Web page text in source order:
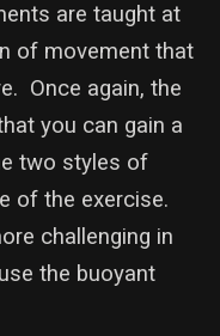
are taught at
of movement that
Once again, the
you can gain a
two styles of
of the exercise.
challenging in
the buoyant